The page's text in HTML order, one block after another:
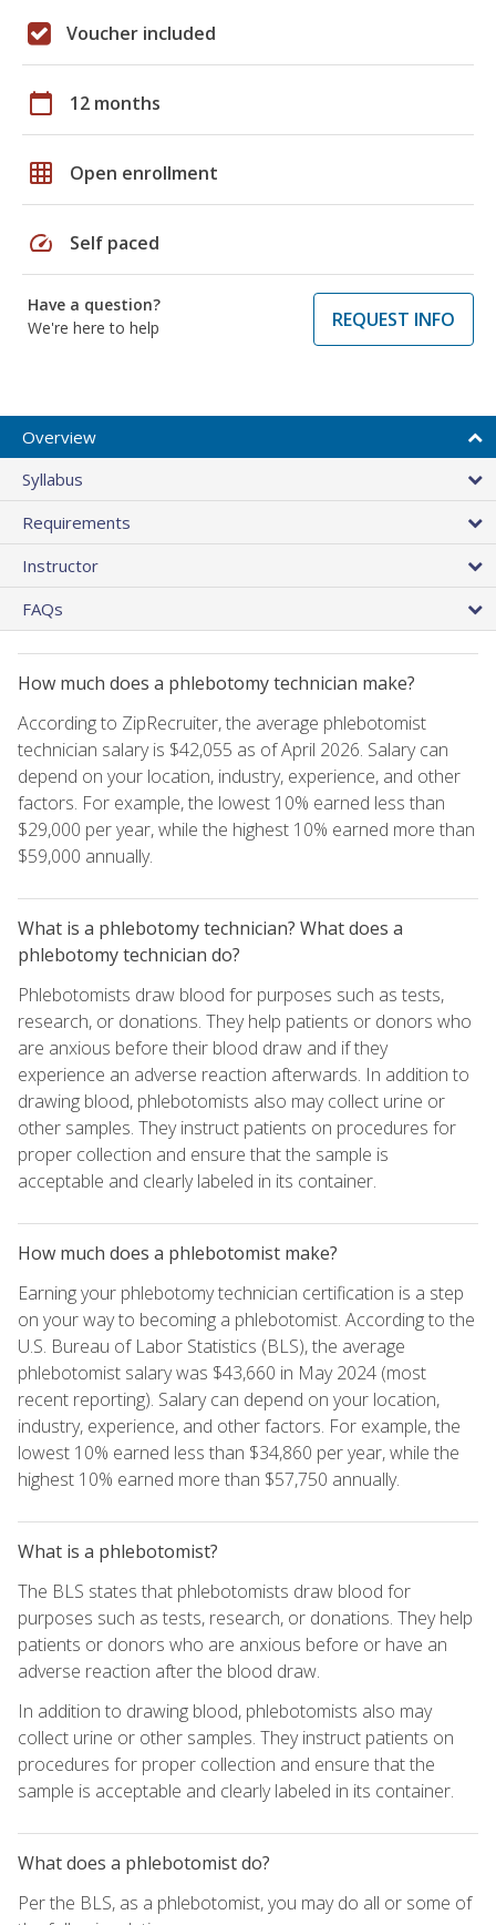
Voucher included
calendar_today 12 months
grid_on Open enrollment
speed Self paced
Have a question?
We're here to help
REQUEST INFO
Overview
Syllabus
Requirements
Instructor
FAQs
How much does a phlebotomy technician make?
According to ZipRecruiter, the average phlebotomist
technician salary is $42,055 as of April 2026. Salary can
depend on your location, industry, experience, and other
factors. For example, the lowest 10% earned less than
$29,000 per year, while the highest 10% earned more than
$59,000 annually.
What is a phlebotomy technician? What does a
phlebotomy technician do?
Phlebotomists draw blood for purposes such as tests,
research, or donations. They help patients or donors who
are anxious before their blood draw and if they
experience an adverse reaction afterwards. In addition to
drawing blood, phlebotomists also may collect urine or
other samples. They instruct patients on procedures for
proper collection and ensure that the sample is
acceptable and clearly labeled in its container.
How much does a phlebotomist make?
Earning your phlebotomy technician certification is a step
on your way to becoming a phlebotomist. According to the
U.S. Bureau of Labor Statistics (BLS), the average
phlebotomist salary was $43,660 in May 2024 (most
recent reporting). Salary can depend on your location,
industry, experience, and other factors. For example, the
lowest 10% earned less than $34,860 per year, while the
highest 10% earned more than $57,750 annually.
What is a phlebotomist?
The BLS states that phlebotomists draw blood for
purposes such as tests, research, or donations. They help
patients or donors who are anxious before or have an
adverse reaction after the blood draw.
In addition to drawing blood, phlebotomists also may
collect urine or other samples. They instruct patients on
procedures for proper collection and ensure that the
sample is acceptable and clearly labeled in its container.
What does a phlebotomist do?
Per the BLS, as a phlebotomist, you may do all or some of